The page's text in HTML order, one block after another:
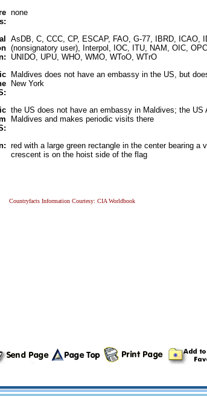
none
AsDB, C, CCC, CP, ESCAP, FAO, G-77, IBRD, ICAO,
(nonsignatory user), Interpol, IOC, ITU, NAM, OIC,
UNIDO, UPU, WHO, WMO, WToO, WTrO
Maldives does not have an embassy in the US, but
New York
the US does not have an embassy in Maldives; the
Maldives and makes periodic visits there
red with a large green rectangle in the center bearing
crescent is on the hoist side of the flag
Countryfacts Information Courtesy: CIA Worldbook